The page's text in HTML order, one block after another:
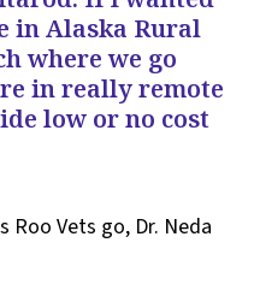
in Alaska Rural
where we go
in really remote
low or no cost
Roo Vets go, Dr. Neda